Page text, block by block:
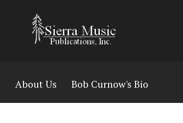
About Us Bob Curnow's Bio